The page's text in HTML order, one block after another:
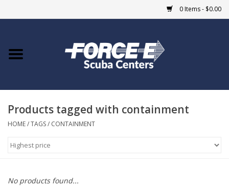
0 Items - $0.00
Home
COURSES
Products tagged with containment
HOME/TAGS/ CONTAINMENT
No products found...